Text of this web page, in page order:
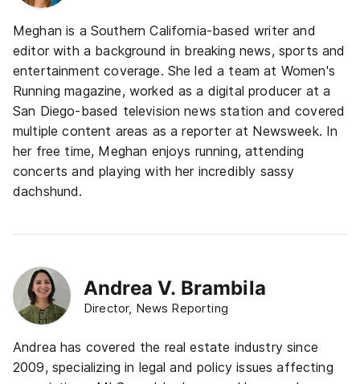
Meghan is a Southern California-based writer and
editor with a background in breaking news, sports and
entertainment coverage. She led a team at Women's
Running magazine, worked as a digital producer at a
San Diego-based television news station and covered
multiple content areas as a reporter at Newsweek. In
her free time, Meghan enjoys running, attending
concerts and playing with her incredibly sassy
dachshund.
Andrea V. Brambila
Director, News Reporting
Andrea has covered the real estate industry since
2009, specializing in legal and policy issues affecting